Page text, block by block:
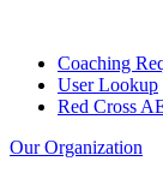
Coaching
User Lookup
Red Cross
Our Organization